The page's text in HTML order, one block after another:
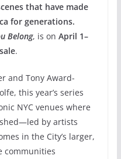
that have made
for generations.
Belong, is on April 1–
.
and Tony Award-
this year’s series
NYC venues where
by artists
in the City’s larger,
communities